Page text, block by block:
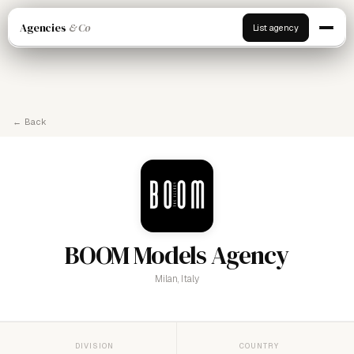
Agencies & Co List agency
← Back
BOOM Models Agency
Milan, Italy
DIVISION COUNTRY